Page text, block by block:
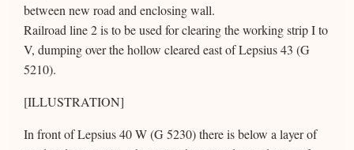
between new road and enclosing wall.
Railroad line 2 is to be used for clearing the working strip I to
V, dumping over the hollow cleared east of Lepsius 43 (G
5210).
[ILLUSTRATION]
In front of Lepsius 40 W (G 5230) there is below a layer of